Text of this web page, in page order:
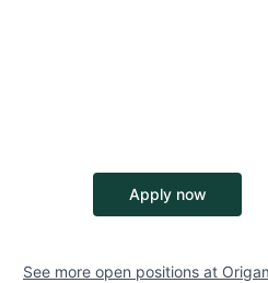
Apply now
See more open positions at